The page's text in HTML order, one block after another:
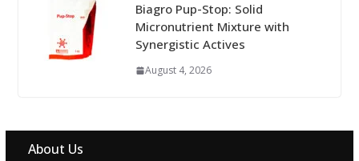
Biagro Pup-Stop: Solid
Micronutrient Mixture with
Synergistic Actives
August 4, 2026
About Us